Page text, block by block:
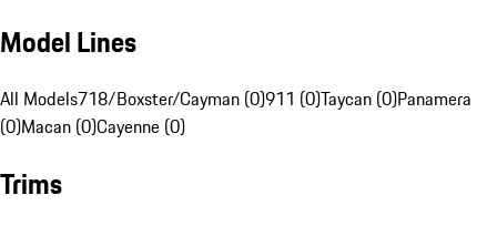
Model Lines
All Models718/Boxster/Cayman (0)911 (0)Taycan (0)Panamera
(0)Macan (0)Cayenne (0)
Trims